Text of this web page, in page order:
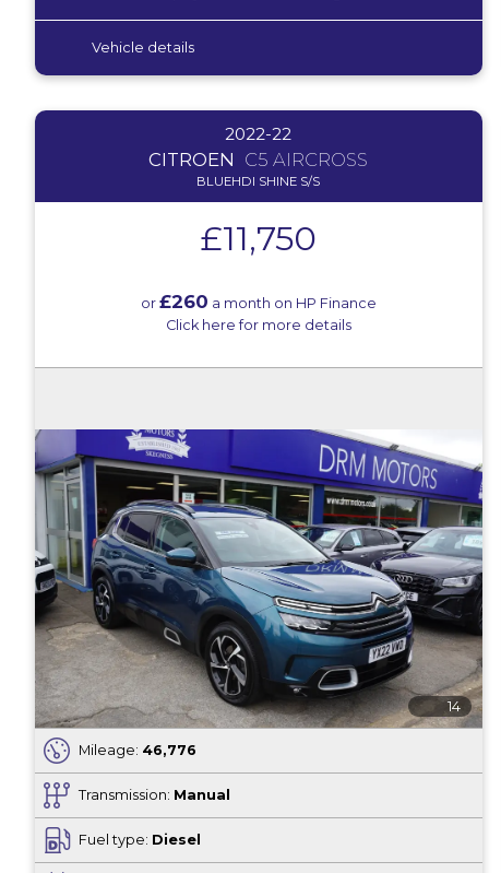
Vehicle details
2022-22
CITROEN C5 AIRCROSS
BLUEHDI SHINE S/S
£11,750
or £260 a month on HP Finance
Click here for more details
14
Mileage: 46,776
Transmission: Manual
Fuel type: Diesel